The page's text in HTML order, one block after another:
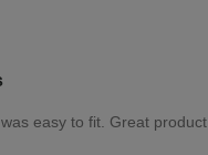
easy to fit. Great product.